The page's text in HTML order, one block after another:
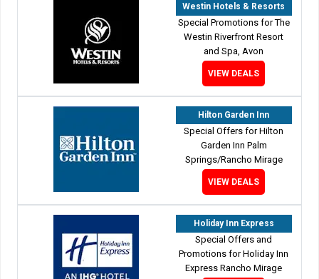
Westin Hotels & Resorts
Special Promotions for The
Westin Riverfront Resort
and Spa, Avon
VIEW DEALS
Hilton Garden Inn
Special Offers for Hilton
Garden Inn Palm
Springs/Rancho Mirage
VIEW DEALS
Holiday Inn Express
Special Offers and
Promotions for Holiday Inn
Express Rancho Mirage